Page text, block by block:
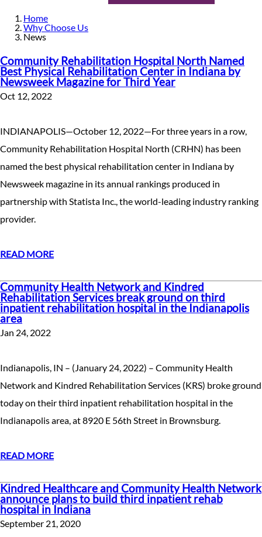
Home
Why Choose Us
News
Community Rehabilitation Hospital North Named
Best Physical Rehabilitation Center in Indiana by
Newsweek Magazine for Third Year
Oct 12, 2022
INDIANAPOLIS—October 12, 2022—For three years in a row,
Community Rehabilitation Hospital North (CRHN) has been
named the best physical rehabilitation center in Indiana by
Newsweek magazine in its annual rankings produced in
partnership with Statista Inc., the world-leading industry ranking
provider.
READ MORE
Community Health Network and Kindred
Rehabilitation Services break ground on third
inpatient rehabilitation hospital in the Indianapolis
area
Jan 24, 2022
Indianapolis, IN – (January 24, 2022) – Community Health
Network and Kindred Rehabilitation Services (KRS) broke ground
today on their third inpatient rehabilitation hospital in the
Indianapolis area, at 8920 E 56th Street in Brownsburg.
READ MORE
Kindred Healthcare and Community Health Network
announce plans to build third inpatient rehab
hospital in Indiana
September 21, 2020